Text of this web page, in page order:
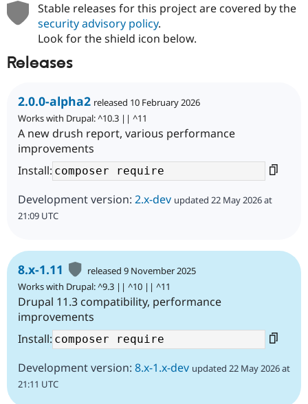
Stable releases for this project are covered by the
security advisory policy.
Look for the shield icon below.
Releases
2.0.0-alpha2 released 10 February 2026
Works with Drupal: ^10.3 || ^11
A new drush report, various performance
improvements
Install:
Development version: 2.x-dev updated 22 May 2026 at
21:09 UTC
8.x-1.11
released 9 November 2025
Works with Drupal: ^9.3 || ^10 || ^11
Drupal 11.3 compatibility, performance
improvements
Install:
Development version: 8.x-1.x-dev updated 22 May 2026 at
21:11 UTC